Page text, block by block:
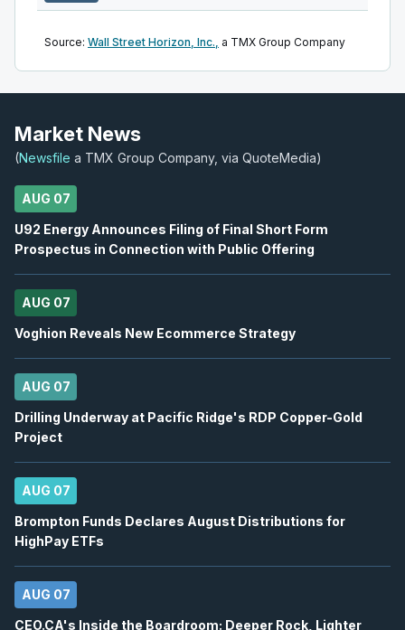
AUG
2026
Earnings Conference Call
AUG
07
Earnings Conference Call
10
Earnings Announcement Date
AUG
10
2026
Earnings Announcement Date
AUG
10
Earnings Announcement Date
AUG
10
2026
Earnings Conference Call
AUG
10
Source: Wall Street Horizon, Inc., a TMX Group Company
Market News
(Newsfile a TMX Group Company, via QuoteMedia)
AUG 07
U92 Energy Announces Filing of Final Short Form
Prospectus in Connection with Public Offering
AUG 07
Voghion Reveals New Ecommerce Strategy
AUG 07
Drilling Underway at Pacific Ridge's RDP Copper-Gold
Project
AUG 07
Brompton Funds Declares August Distributions for
HighPay ETFs
AUG 07
CEO.CA's Inside the Boardroom: Deeper Rock, Lighter